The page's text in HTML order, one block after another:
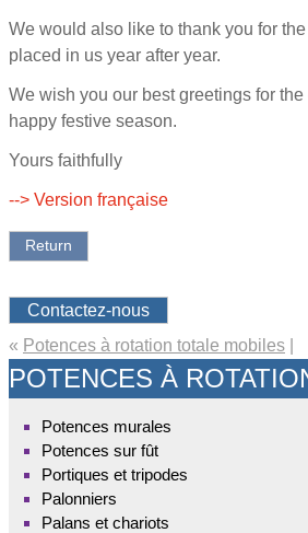
We would also like to thank you for
placed in us year after year.
We wish you our best greetings for the
happy festive season.
Yours faithfully
--> Version française
Return
Contactez-nous
« Potences à rotation totale mobiles
POTENCES À
Potences murales
Potences sur fût
Portiques et tripodes
Palonniers
Palans et chariots